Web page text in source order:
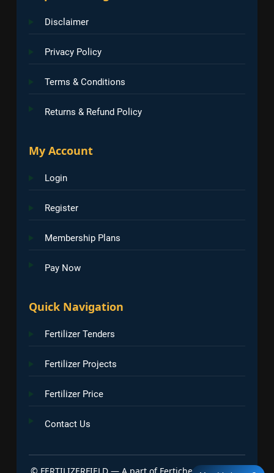
Disclaimer
Privacy Policy
Terms & Conditions
Returns & Refund Policy
My Account
Login
Register
Membership Plans
Pay Now
Quick Navigation
Fertilizer Tenders
Fertilizer Projects
Fertilizer Price
Contact Us
© FERTILIZERFIELD — A part of Fertichem Info India